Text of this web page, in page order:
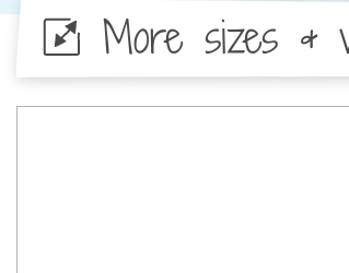
More sizes &